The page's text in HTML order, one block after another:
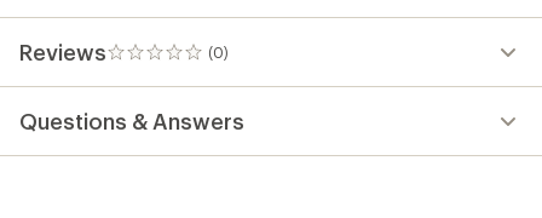
Reviews (0)
0
reviews
Questions & Answers